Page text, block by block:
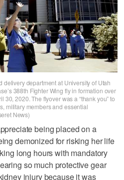
delivery department at University of Utah
388th Fighter Wing fly in formation over
30, 2020. The flyover was a “thank you” to
military members and essential
News)
being placed on a
demonized for risking her life
long hours with mandatory
so much protective gear
injury because it was